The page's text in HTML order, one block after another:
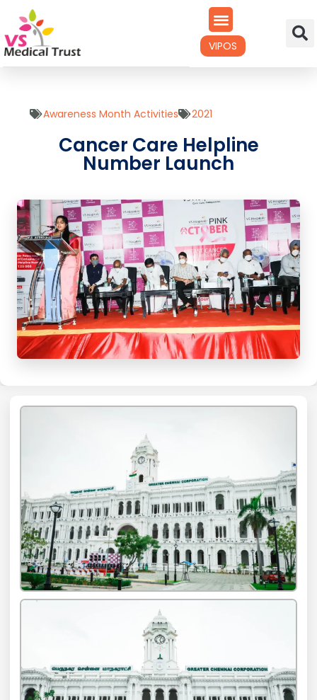
VIPOS
Awareness Month Activities 2021
Cancer Care Helpline
Number Launch